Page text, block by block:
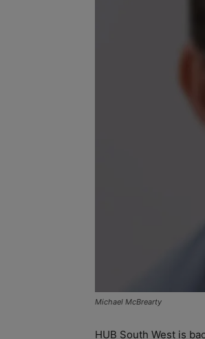
Michael McBrearty
HUB South West is